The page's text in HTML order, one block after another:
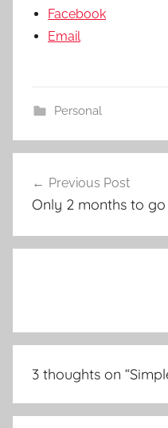
Facebook
Email
Personal
navigation
Previous Post
Only 2 months to go
3 thoughts on “